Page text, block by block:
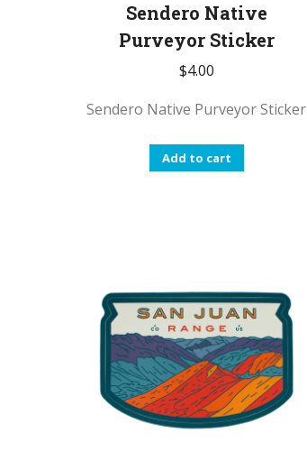
Sendero Native
Purveyor Sticker
$4.00
Sendero Native Purveyor Sticker
Add to cart